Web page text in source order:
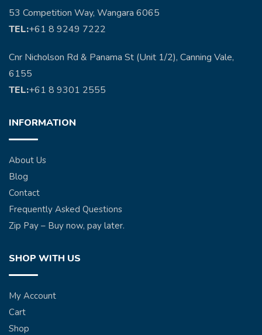
53 Competition Way, Wangara 6065
TEL:+61 8 9249 7222
Cnr Nicholson Rd & Panama St (Unit 1/2), Canning Vale,
6155
TEL:+61 8 9301 2555
INFORMATION
About Us
Blog
Contact
Frequently Asked Questions
Zip Pay – Buy now, pay later.
SHOP WITH US
My Account
Cart
Shop